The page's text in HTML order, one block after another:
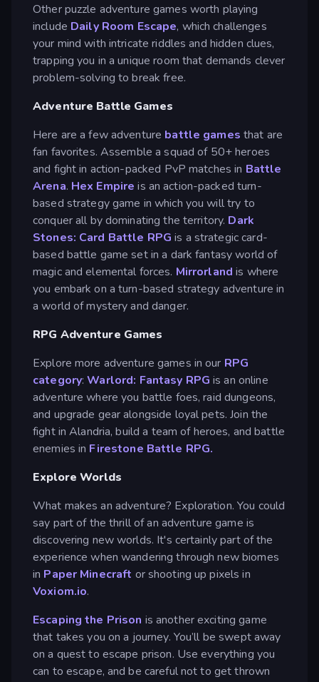
Other puzzle adventure games worth playing
include Daily Room Escape, which challenges
your mind with intricate riddles and hidden clues,
trapping you in a unique room that demands clever
problem-solving to break free.
Adventure Battle Games
Here are a few adventure battle games that are
fan favorites. Assemble a squad of 50+ heroes
and fight in action-packed PvP matches in Battle
Arena. Hex Empire is an action-packed turn-
based strategy game in which you will try to
conquer all by dominating the territory. Dark
Stones: Card Battle RPG is a strategic card-
based battle game set in a dark fantasy world of
magic and elemental forces. Mirrorland is where
you embark on a turn-based strategy adventure in
a world of mystery and danger.
RPG Adventure Games
Explore more adventure games in our RPG
category:Warlord: Fantasy RPG is an online
adventure where you battle foes, raid dungeons,
and upgrade gear alongside loyal pets. Join the
fight in Alandria, build a team of heroes, and battle
enemies in Firestone Battle RPG.
Explore Worlds
What makes an adventure? Exploration. You could
say part of the thrill of an adventure game is
discovering new worlds. It's certainly part of the
experience when wandering through new biomes
in Paper Minecraft or shooting up pixels in
Voxiom.io.
Escaping the Prison is another exciting game
that takes you on a journey. You’ll be swept away
on a quest to escape prison. Use everything you
can to escape, and be careful not to get thrown